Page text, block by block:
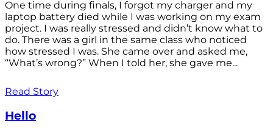
One time during finals, I forgot my charger and my
laptop battery died while I was working on my exam
project. I was really stressed and didn’t know what to
do. There was a girl in the same class who noticed
how stressed I was. She came over and asked me,
“What’s wrong?” When I told her, she gave me...
Read Story
Hello